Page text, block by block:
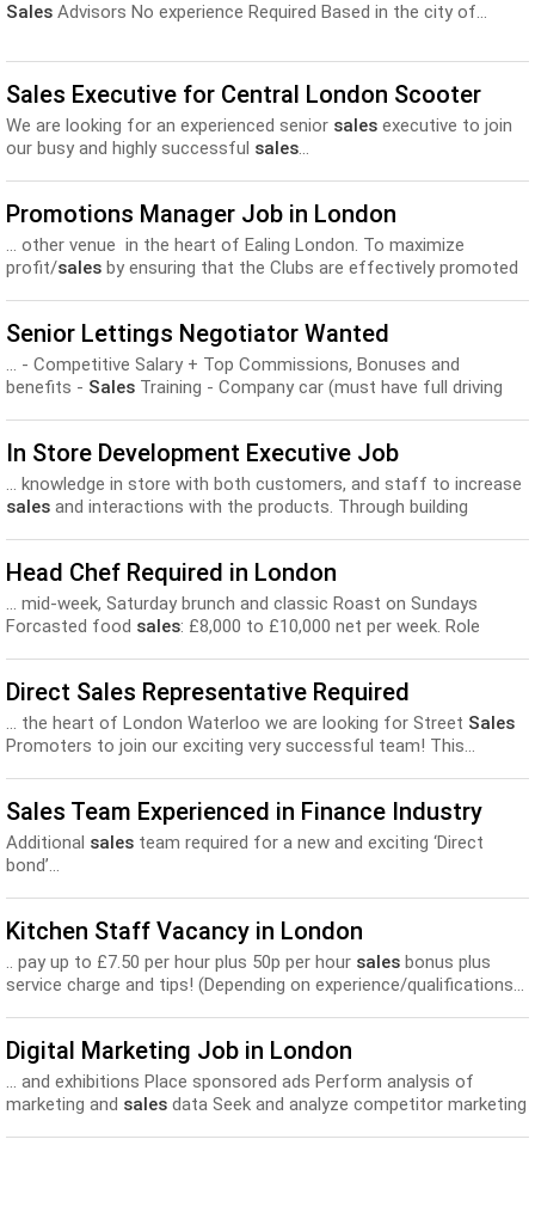
Sales Advisors No experience Required Based in the city of...
Sales Executive for Central London Scooter
We are looking for an experienced senior sales executive to join
our busy and highly successful sales...
Promotions Manager Job in London
... other venue in the heart of Ealing London. To maximize
profit/sales by ensuring that the Clubs are effectively promoted
Senior Lettings Negotiator Wanted
... - Competitive Salary + Top Commissions, Bonuses and
benefits - Sales Training - Company car (must have full driving
In Store Development Executive Job
... knowledge in store with both customers, and staff to increase
sales and interactions with the products. Through building
Head Chef Required in London
... mid-week, Saturday brunch and classic Roast on Sundays
Forcasted food sales: £8,000 to £10,000 net per week. Role
Direct Sales Representative Required
... the heart of London Waterloo we are looking for Street Sales
Promoters to join our exciting very successful team! This...
Sales Team Experienced in Finance Industry
Additional sales team required for a new and exciting ‘Direct
bond’...
Kitchen Staff Vacancy in London
.. pay up to £7.50 per hour plus 50p per hour sales bonus plus
service charge and tips! (Depending on experience/qualifications...
Digital Marketing Job in London
... and exhibitions Place sponsored ads Perform analysis of
marketing and sales data Seek and analyze competitor marketing